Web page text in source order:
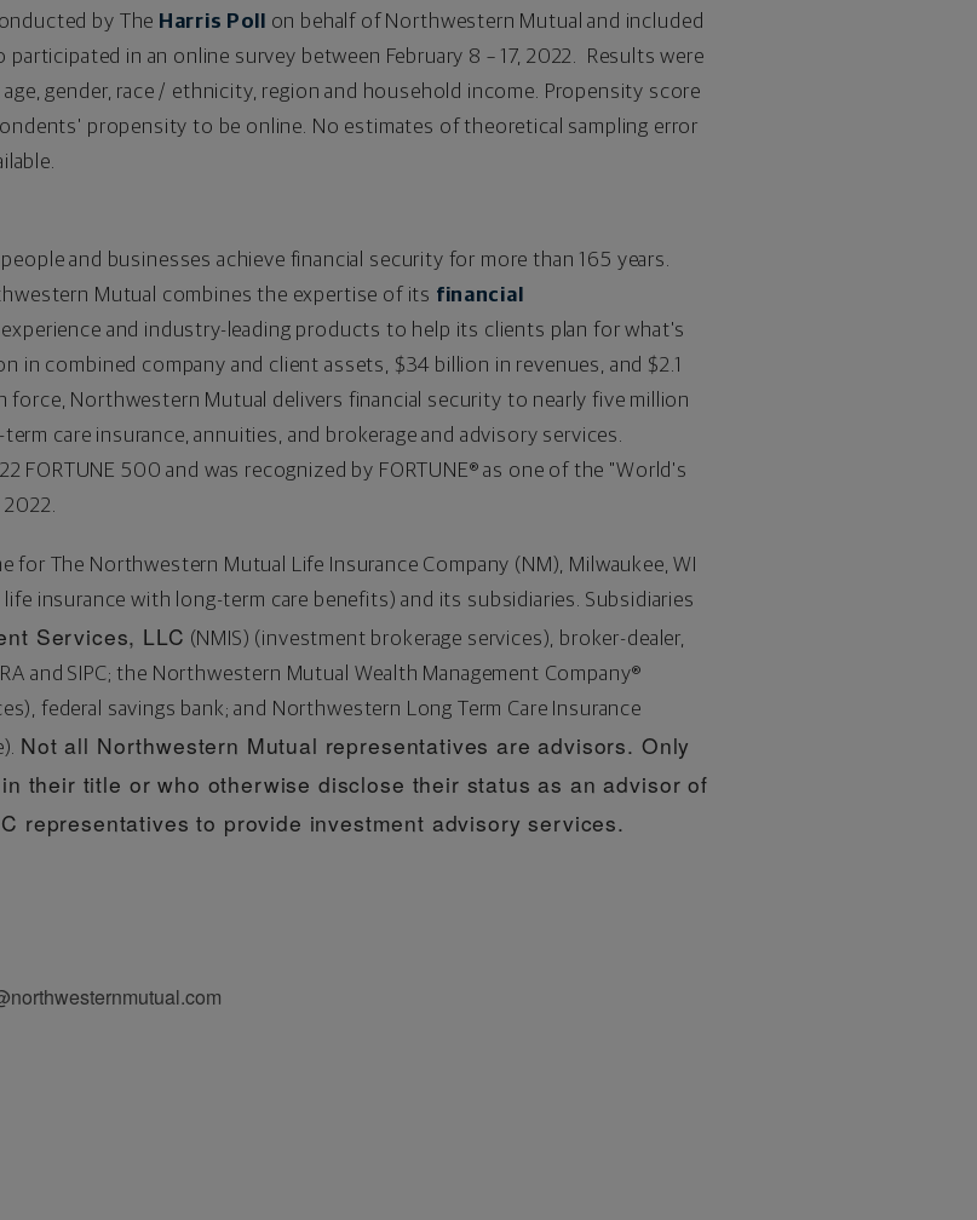
by The Harris Poll
on behalf of Northwestern Mutual and included
participated in an online survey between February 8 – 17, 2022. Results were
gender, race / ethnicity, region and household income. Propensity score
propensity to be online. No estimates of theoretical sampling error
and businesses achieve financial security for more than 165 years.
Mutual combines the expertise of its financial
and industry-leading products to help its clients plan for what's
in combined company and client assets, $34 billion in revenues, and $2.1
Northwestern Mutual delivers financial security to nearly five million
care insurance, annuities, and brokerage and advisory services.
FORTUNE 500 and was recognized by FORTUNE® as one of the "World's
for The Northwestern Mutual Life Insurance Company (NM), Milwaukee, WI
insurance with long-term care benefits) and its subsidiaries. Subsidiaries
Services, LLC (NMIS) (investment brokerage services), broker-dealer,
and SIPC; the Northwestern Mutual Wealth Management Company®
federal savings bank; and Northwestern Long Term Care Insurance
Not all Northwestern Mutual representatives are advisors. Only
their title or who otherwise disclose their status as an advisor of
representatives to provide investment advisory services.